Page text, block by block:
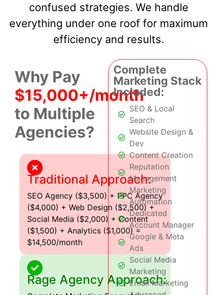
confused strategies. We handle
everything under one roof for maximum
efficiency and results.
Why Pay
$15,000+/month
to Multiple
Agencies?
Traditional Approach:
SEO Agency ($3,500) + PPC Agency
($4,000) + Web Design ($2,500) +
Social Media ($2,000) + Content
($1,500) + Analytics ($1,000) =
$14,500/month
Rage Agency Approach:
Complete
Marketing Stack
Included:
SEO & Local
Search
Website Design &
Dev
Content Creation
Reputation
Management
Marketing
Automation
Dedicated
Account Manager
Google & Meta
Ads
Social Media
Marketing
Email Marketing